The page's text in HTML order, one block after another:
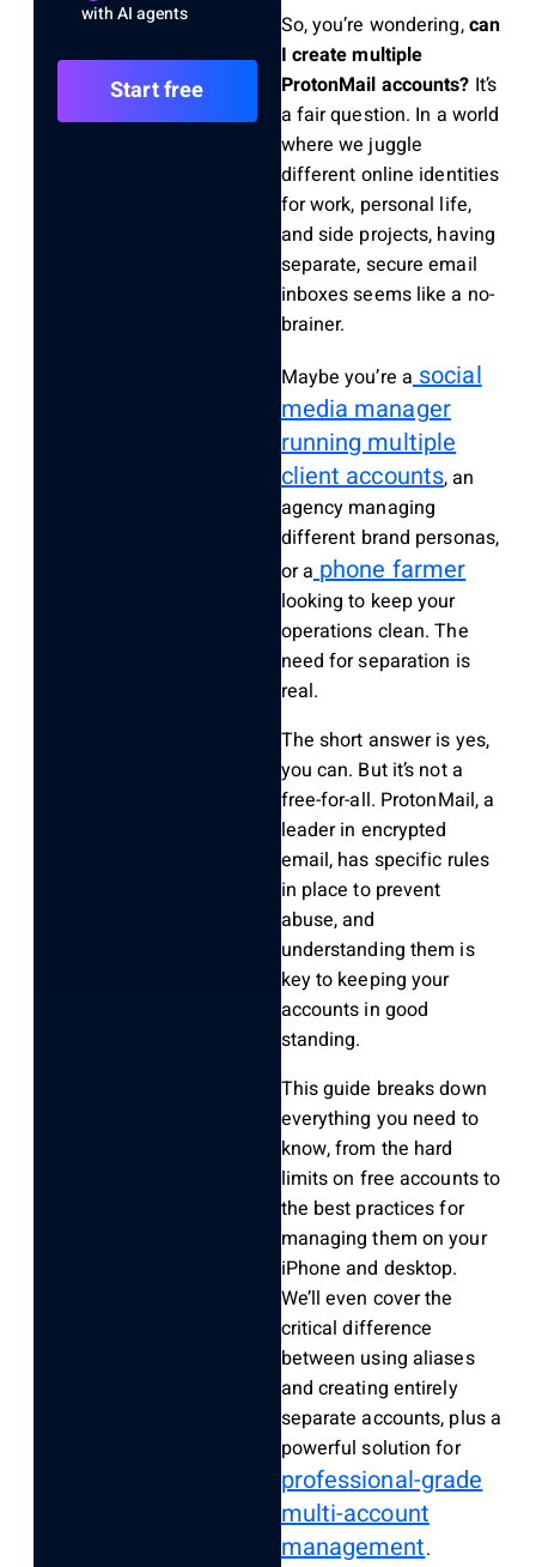
with AI agents
Start free
So, you’re wondering,can
I create multiple
ProtonMail accounts? It’s
a fair question. In a world
where we juggle
different online identities
for work, personal life,
and side projects, having
separate, secure email
inboxes seems like a no-
brainer.
Maybe you’re a social
media manager
running multiple
client accounts, an
agency managing
different brand personas,
or a phone farmer
looking to keep your
operations clean. The
need for separation is
real.
The short answer is yes,
you can. But it’s not a
free-for-all. ProtonMail, a
leader in encrypted
email, has specific rules
in place to prevent
abuse, and
understanding them is
key to keeping your
accounts in good
standing.
This guide breaks down
everything you need to
know, from the hard
limits on free accounts to
the best practices for
managing them on your
iPhone and desktop.
We’ll even cover the
critical difference
between using aliases
and creating entirely
separate accounts, plus a
powerful solution for
professional-grade
multi-account
management.